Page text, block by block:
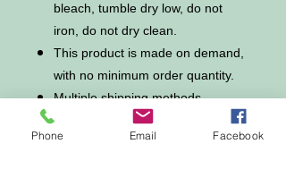
bleach, tumble dry low, do not
iron, do not dry clean.
This product is made on demand,
with no minimum order quantity.
Multiple shipping methods
available, and fees vary
depending on the location and the
Phone Email Facebook